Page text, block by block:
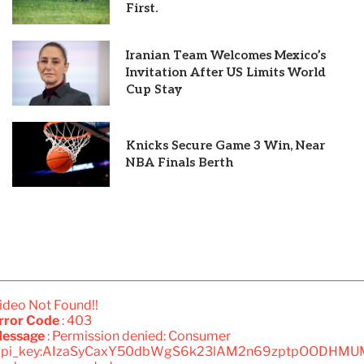
First.
Iranian Team Welcomes Mexico’s
Invitation After US Limits World
Cup Stay
Knicks Secure Game 3 Win, Near
NBA Finals Berth
Not Found!!
Code: 403
: Permission denied: Consumer